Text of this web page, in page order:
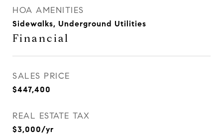
HOA AMENITIES
Sidewalks, Underground Utilities
Financial
SALES PRICE
$447,400
REAL ESTATE TAX
$3,000/yr